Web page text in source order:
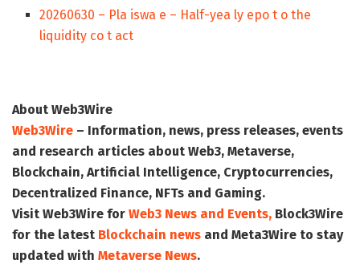
20260630 – Pla iswa e – Half-yea ly epo t o the
liquidity co t act
About Web3Wire
Web3Wire – Information, news, press releases, events
and research articles about Web3, Metaverse,
Blockchain, Artificial Intelligence, Cryptocurrencies,
Decentralized Finance, NFTs and Gaming.
Visit Web3Wire for Web3 News and Events, Block3Wire
for the latest Blockchain news and Meta3Wire to stay
updated with Metaverse News.